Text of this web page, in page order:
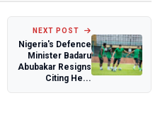
NEXT POST
Nigeria's Defence
Minister Badaru
Abubakar Resigns
Citing He...